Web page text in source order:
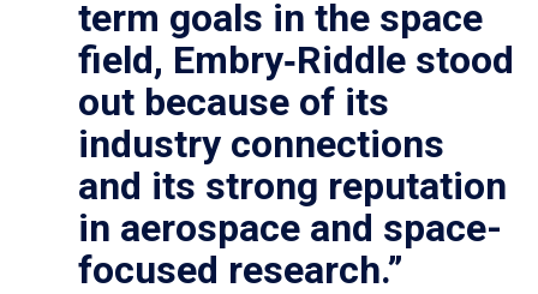
term goals in the space
field, Embry‑Riddle stood
out because of its
industry connections
and its strong reputation
in aerospace and space-
focused research.”